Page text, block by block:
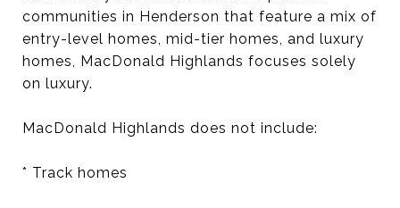
communities in Henderson that feature a mix of
entry-level homes, mid-tier homes, and luxury
homes, MacDonald Highlands focuses solely
on luxury.
MacDonald Highlands does not include:
* Track homes